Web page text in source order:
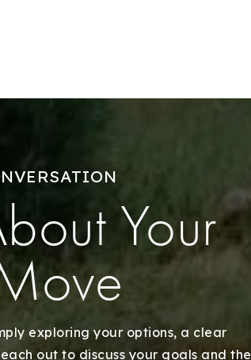
Your
exploring your options, a clear
out to discuss your goals and the